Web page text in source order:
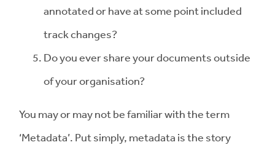
annotated or have at some point included
track changes?
Do you ever share your documents outside
of your organisation?
You may or may not be familiar with the term
‘Metadata’. Put simply, metadata is the story